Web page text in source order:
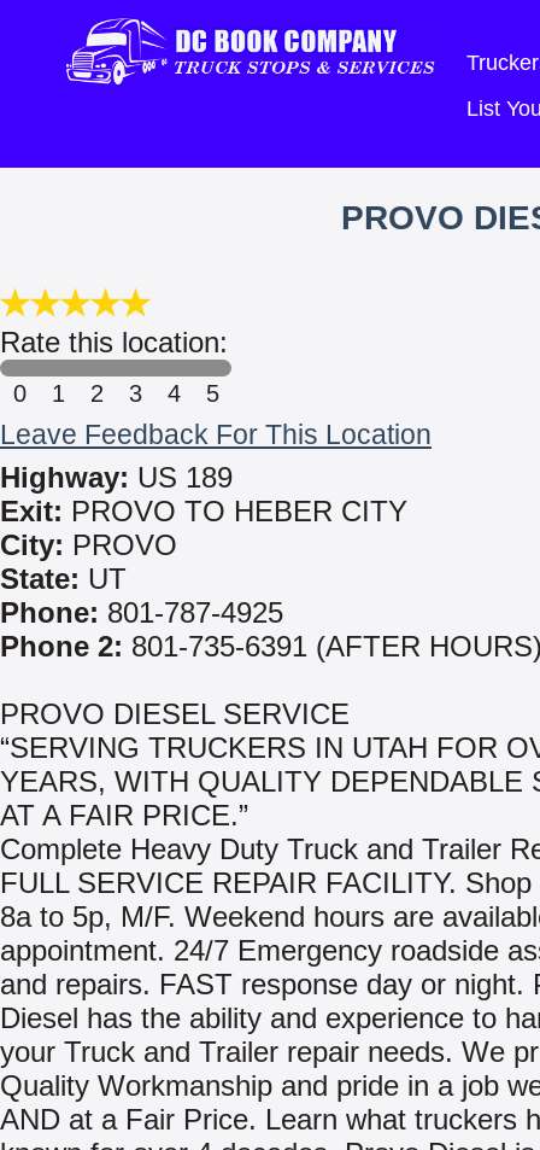
List
PROVO
Rate this location:
0 1 2 3 4 5
Leave Feedback For This Location
Highway: US 189
Exit: PROVO TO HEBER CITY
City: PROVO
State: UT
Phone: 801-787-4925
Phone 2: 801-735-6391 (AFTER
PROVO DIESEL SERVICE
“SERVING TRUCKERS IN UTAH FOR
YEARS, WITH QUALITY DEPENDABLE
AT A FAIR PRICE.”
Complete Heavy Duty Truck and Trailer
FULL SERVICE REPAIR FACILITY.
8a to 5p, M/F. Weekend hours are
appointment. 24/7 Emergency roadside
and repairs. FAST response day or night.
Diesel has the ability and experience to
your Truck and Trailer repair needs. We
Quality Workmanship and pride in a job
AND at a Fair Price. Learn what truckers